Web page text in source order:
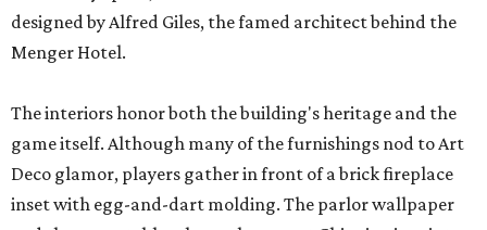
designed by Alfred Giles, the famed architect behind the
Menger Hotel.
The interiors honor both the building's heritage and the
game itself. Although many of the furnishings nod to Art
Deco glamor, players gather in front of a brick fireplace
inset with egg-and-dart molding. The parlor wallpaper